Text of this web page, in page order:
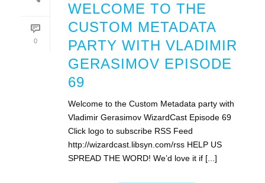
0
WELCOME TO THE
CUSTOM METADATA
PARTY WITH VLADIMIR
GERASIMOV EPISODE
69
Welcome to the Custom Metadata party with
Vladimir Gerasimov WizardCast Episode 69
Click logo to subscribe RSS Feed
http://wizardcast.libsyn.com/rss HELP US
SPREAD THE WORD! We’d love it if [...]